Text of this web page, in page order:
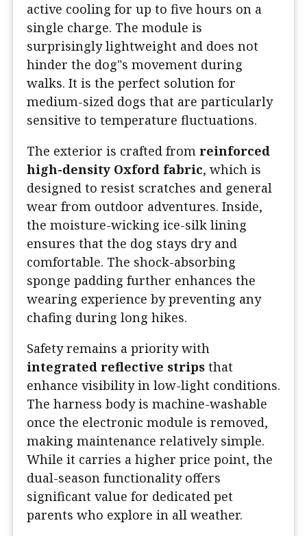
active cooling for up to five hours on a
single charge. The module is
surprisingly lightweight and does not
hinder the dog"s movement during
walks. It is the perfect solution for
medium-sized dogs that are particularly
sensitive to temperature fluctuations.
The exterior is crafted from reinforced
high-density Oxford fabric, which is
designed to resist scratches and general
wear from outdoor adventures. Inside,
the moisture-wicking ice-silk lining
ensures that the dog stays dry and
comfortable. The shock-absorbing
sponge padding further enhances the
wearing experience by preventing any
chafing during long hikes.
Safety remains a priority with
integrated reflective strips that
enhance visibility in low-light conditions.
The harness body is machine-washable
once the electronic module is removed,
making maintenance relatively simple.
While it carries a higher price point, the
dual-season functionality offers
significant value for dedicated pet
parents who explore in all weather.